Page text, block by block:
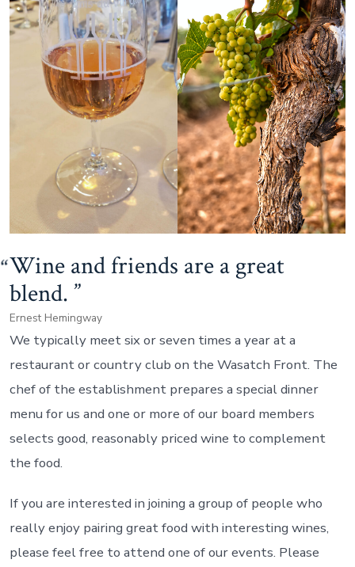
Wine and friends are a great
blend.
Ernest Hemingway
We typically meet six or seven times a year at a
restaurant or country club on the Wasatch Front. The
chef of the establishment prepares a special dinner
menu for us and one or more of our board members
selects good, reasonably priced wine to complement
the food.
If you are interested in joining a group of people who
really enjoy pairing great food with interesting wines,
please feel free to attend one of our events. Please